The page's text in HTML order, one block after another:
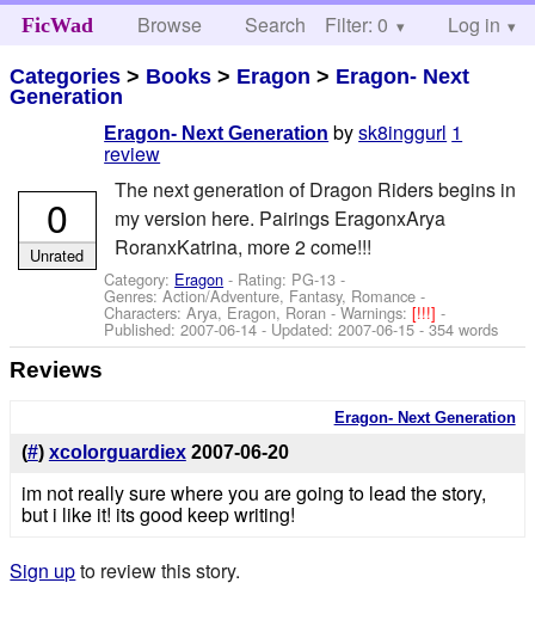
FicWad Browse Search Help
Filter: 0 Log in
Categories > Books > Eragon > Eragon- Next
Generation
Eragon- Next Generation bysk8inggurl 1
review
The next generation of Dragon Riders begins in
my version here. Pairings EragonxArya
RoranxKatrina, more 2 come!!!
Category: Eragon - Rating: PG-13 -
Genres: Action/Adventure, Fantasy, Romance -
Characters: Arya, Eragon, Roran -Warnings:[!!!]-
Published:2007-06-14- Updated:2007-06-15- 354 words
0
Unrated
Reviews
Eragon- Next Generation
(#) xcolorguardiex 2007-06-20
im not really sure where you are going to lead the story,
but i like it! its good keep writing!
Sign upto review this story.